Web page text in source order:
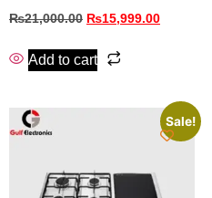
₨21,000.00 ₨15,999.00
Add to cart
Sale!